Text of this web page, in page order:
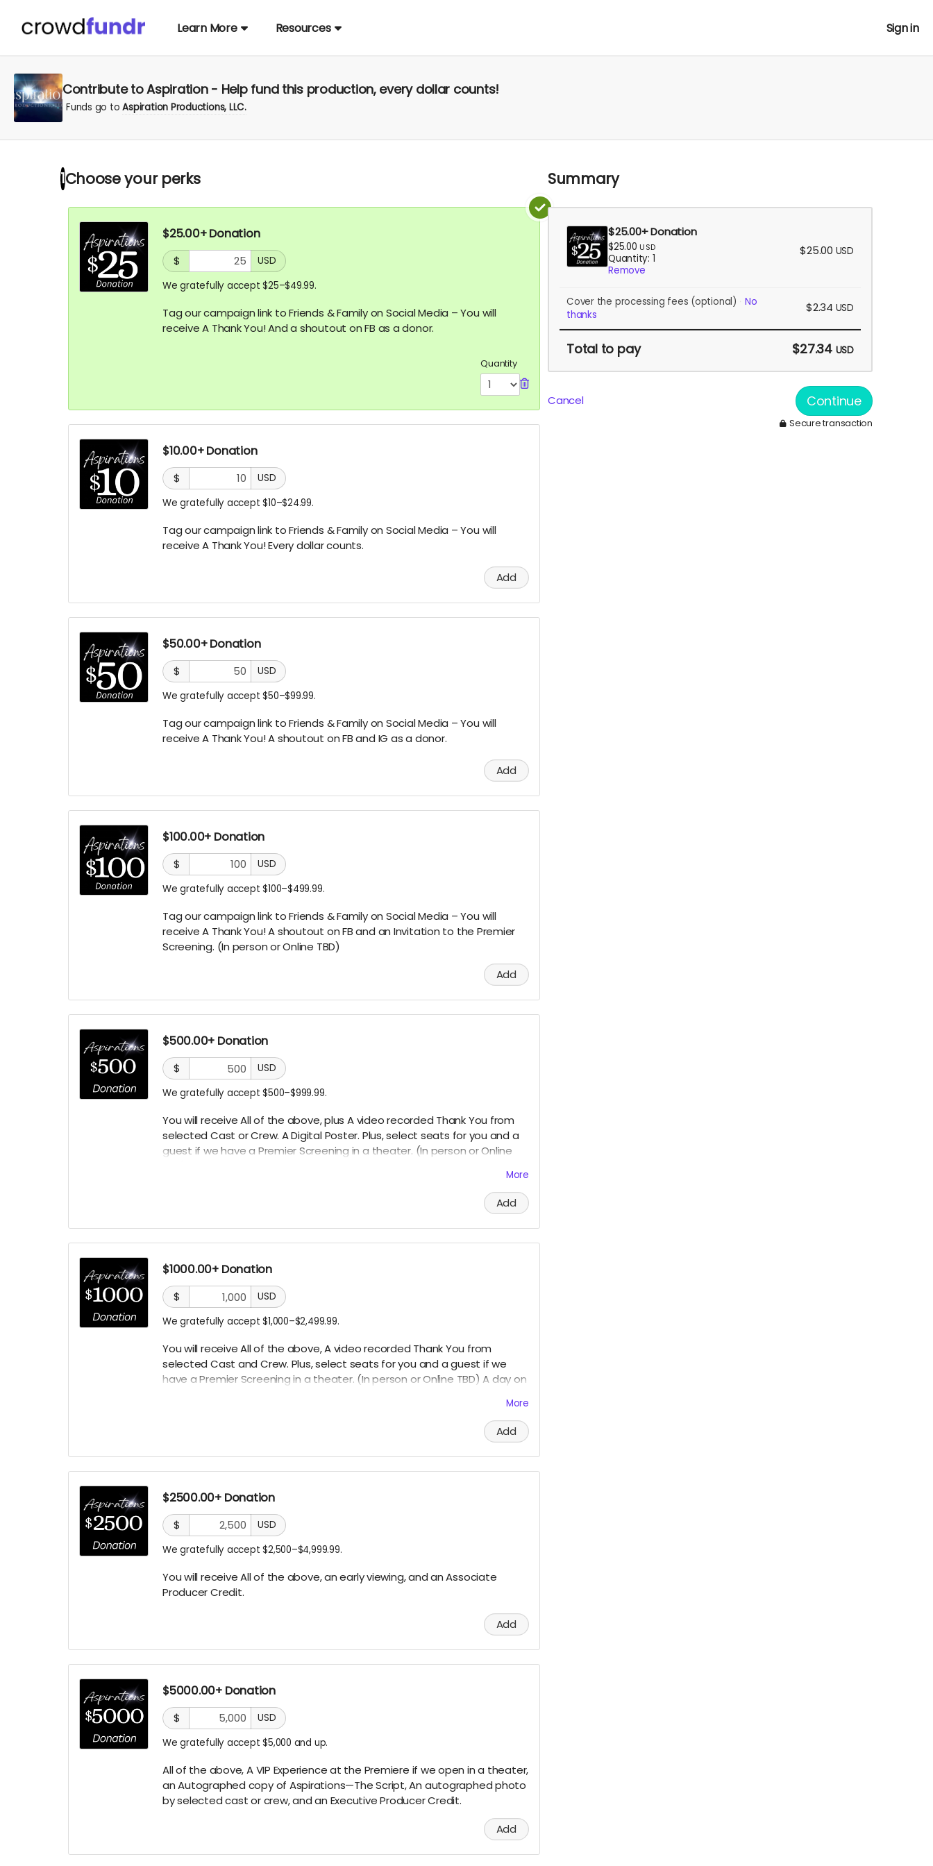
Learn More Resources Sign in
Contribute to Aspiration - Help fund this production, every dollar counts!
Funds go toAspiration Productions, LLC.
1 Choose your perks
$25.00+ Donation
$
USD
We gratefully accept $25–$49.99.
Tag our campaign link to Friends & Family on Social Media – You will
receive A Thank You! And a shoutout on FB as a donor.
Quantity
$10.00+ Donation
$
USD
We gratefully accept $10–$24.99.
Tag our campaign link to Friends & Family on Social Media – You will
receive A Thank You! Every dollar counts.
Add
$50.00+ Donation
$
USD
We gratefully accept $50–$99.99.
Tag our campaign link to Friends & Family on Social Media – You will
receive A Thank You! Ashoutout on FB and IG as a donor.
Add
$100.00+ Donation
$
USD
We gratefully accept $100–$499.99.
Tag our campaign link to Friends & Family on Social Media – You will
receive A Thank You! A shoutout on FB and an Invitation to the Premier
Screening. (In person or Online TBD)
Add
$500.00+ Donation
$
USD
We gratefully accept $500–$999.99.
You will receive All of the above, plus A video recorded Thank You from
selected Cast or Crew. A Digital Poster. Plus, select seats for you and a
guest if we have a PremierScreening in a theater. (In person or Online
More
Add
$1000.00+ Donation
$
USD
We gratefully accept $1,000–$2,499.99.
You will receive All of the above, A video recorded Thank You from
selected Cast and Crew. Plus, select seats for you and a guest if we
have a Premier Screening in a theater. (In person or Online TBD) A day on
More
Add
$2500.00+ Donation
$
USD
We gratefully accept $2,500–$4,999.99.
You will receive All of the above, an early viewing, and an Associate
ProducerCredit.
Add
$5000.00+ Donation
$
USD
We gratefully accept $5,000 and up.
All of the above, A VIP Experience at the Premiere if we open in a theater,
an Autographed copy of Aspirations—The Script, An autographed photo
by selected cast or crew,and an Executive Producer Credit.
Add
Summary
$25.00+ Donation
$25.00 USD
Quantity: 1
Remove
$25.00 USD
Cover the processing fees (optional)
No
thanks
$2.34 USD
Totalto pay $27.34 USD
Cancel Continue
Secure transaction